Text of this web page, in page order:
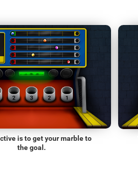
is to get your marble to
the goal.